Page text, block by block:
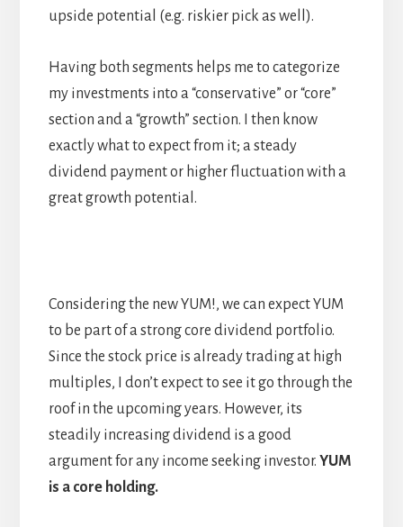
upside potential (e.g. riskier pick as well).
Having both segments helps me to categorize
my investments into a “conservative” or “core”
section and a “growth” section. I then know
exactly what to expect from it; a steady
dividend payment or higher fluctuation with a
great growth potential.
Considering the new YUM!, we can expect YUM
to be part of a strong core dividend portfolio.
Since the stock price is already trading at high
multiples, I don’t expect to see it go through the
roof in the upcoming years. However, its
steadily increasing dividend is a good
argument for any income seeking investor. YUM
is a core holding.